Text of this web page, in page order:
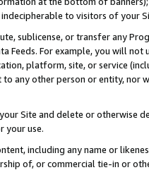
to visitors of your
sublicense, or transfer any
Feeds. For example, you will
platform, site, or service
any other person or entity, nor
Site and delete or otherwise
your use.
including any name or
of, or commercial tie-in or